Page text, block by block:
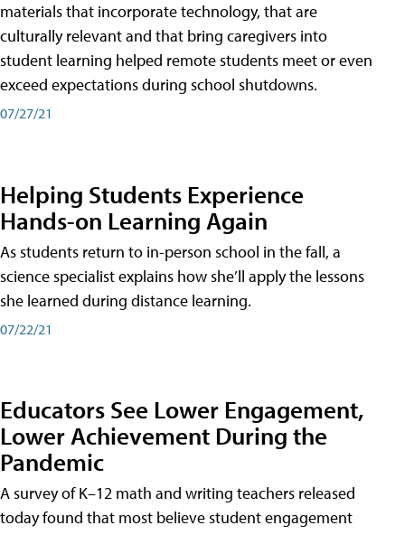
materials that incorporate technology, that are
culturally relevant and that bring caregivers into
student learning helped remote students meet or even
exceed expectations during school shutdowns.
07/27/21
Helping Students Experience
Hands-on Learning Again
As students return to in-person school in the fall, a
science specialist explains how she’ll apply the lessons
she learned during distance learning.
07/22/21
Educators See Lower Engagement,
Lower Achievement During the
Pandemic
A survey of K–12 math and writing teachers released
today found that most believe student engagement